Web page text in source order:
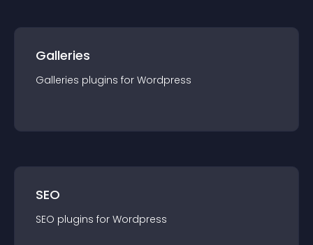
Galleries
Galleries plugins for Wordpress
SEO
SEO plugins for Wordpress